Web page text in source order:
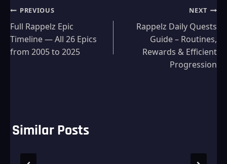
Post
navigation
PREVIOUS
Full Rappelz Epic
Timeline — All 26 Epics
from 2005 to 2025
NEXT
Rappelz Daily Quests
Guide – Routines,
Rewards & Efficient
Progression
Similar Posts